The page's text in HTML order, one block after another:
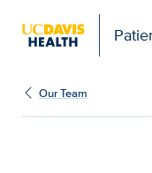
Misty
Our Team